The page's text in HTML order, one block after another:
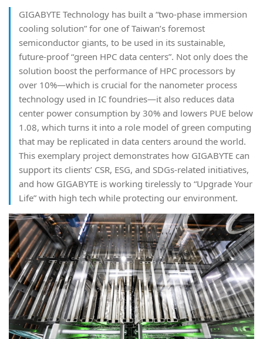
GIGABYTE Technology has built a “two-phase immersion
cooling solution” for one of Taiwan’s foremost
semiconductor giants, to be used in its sustainable,
future-proof “green HPC data centers”. Not only does the
solution boost the performance of HPC processors by
over 10%—which is crucial for the nanometer process
technology used in IC foundries—it also reduces data
center power consumption by 30% and lowers PUE below
1.08, which turns it into a role model of green computing
that may be replicated in data centers around the world.
This exemplary project demonstrates how GIGABYTE can
support its clients’ CSR, ESG, and SDGs-related initiatives,
and how GIGABYTE is working tirelessly to “Upgrade Your
Life” with high tech while protecting our environment.